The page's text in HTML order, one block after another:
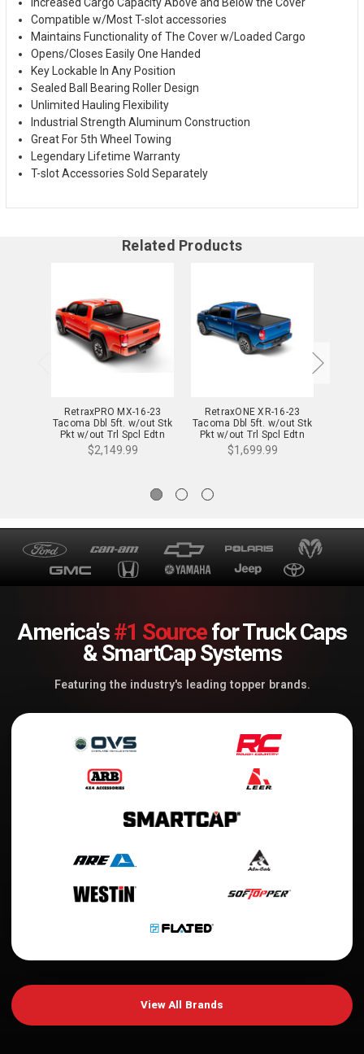
Compatible w/Most T-slot accessories
Maintains Functionality of The Cover w/Loaded Cargo
Opens/Closes Easily One Handed
Key Lockable In Any Position
Sealed Ball Bearing Roller Design
Unlimited Hauling Flexibility
Industrial Strength Aluminum Construction
Great For 5th Wheel Towing
Legendary Lifetime Warranty
T-slot Accessories Sold Separately
Related Products
RetraxPRO MX-16-23
Tacoma Dbl 5ft. w/out Stk
Pkt w/out Trl Spcl Edtn
Strg Bxs - 80851
$2,149.99
RetraxONE XR-16-23
Tacoma Dbl 5ft. w/out Stk
Pkt w/out Trl Spcl Edtn
Strg Bxs - T-60851
$1,699.99
America's#1 Sourcefor Truck Caps
& SmartCap Systems
Featuring the industry's leading topper brands.
View All Brands